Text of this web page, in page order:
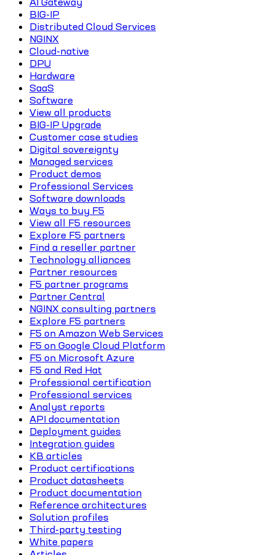
BIG-IP
Distributed Cloud Services
NGINX
Cloud-native
DPU
Hardware
SaaS
Software
View all products
BIG-IP Upgrade
Customer case studies
Digital sovereignty
Managed services
Product demos
Professional Services
Software downloads
Ways to buy F5
View all F5 resources
Explore F5 partners
Find a reseller partner
Technology alliances
Partner resources
F5 partner programs
Partner Central
NGINX consulting partners
Explore F5 partners
F5 on Amazon Web Services
F5 on Google Cloud Platform
F5 on Microsoft Azure
F5 and Red Hat
Professional certification
Professional services
Analyst reports
API documentation
Deployment guides
Integration guides
KB articles
Product certifications
Product datasheets
Product documentation
Reference architectures
Solution profiles
Third-party testing
White papers